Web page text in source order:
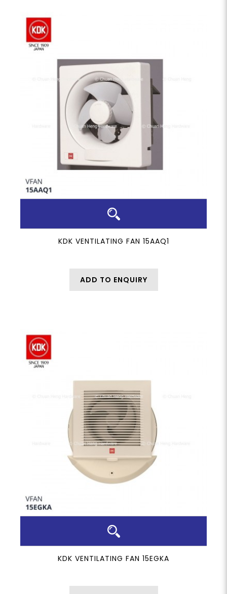
KDK VENTILATING FAN 15AAQ1
ADD TO ENQUIRY
KDK VENTILATING FAN 15EGKA